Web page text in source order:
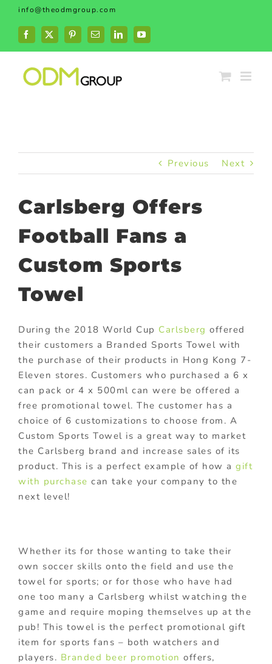
Skip
content
info@theodmgroup.com
Facebook
X PinterestEmailLinkedInYouTube
Previous Next
Carlsberg Offers
Football Fans a
Custom Sports
Towel
During the 2018 World Cup Carlsberg offered
their customers a Branded Sports Towel with
the purchase of their products in Hong Kong 7-
Eleven stores. Customers who purchased a 6 x
can pack or 4 x 500ml can were be offered a
free promotional towel. The customer has a
choice of 6 customizations to choose from. A
Custom Sports Towel is a great way to market
the Carlsberg brand and increase sales of its
product. This is a perfect example of how a gift
with purchase can take your company to the
next level!
Whether its for those wanting to take their
own soccer skills onto the field and use the
towel for sports; or for those who have had
one too many a Carlsberg whilst watching the
game and require moping themselves up at the
pub! This towel is the perfect promotional gift
item for sports fans – both watchers and
players. Branded beer promotion offers,